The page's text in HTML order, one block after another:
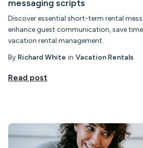
messaging scripts
Discover essential short-term rental
enhance guest communication, save
vacation rental management.
By Richard White in Vacation Rentals
Read post